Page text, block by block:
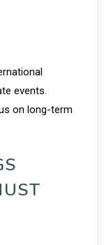
events.
on long-term